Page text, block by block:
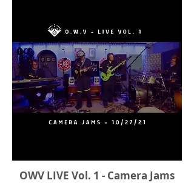
OWV LIVE Vol. 1 - Camera Jams